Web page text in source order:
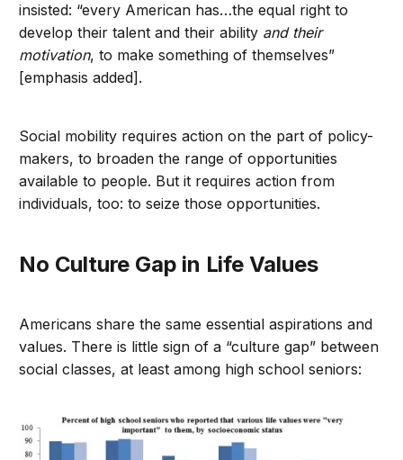
insisted: “every American has…the equal right to
develop their talent and their ability and their
motivation, to make something of themselves”
[emphasis added].
Social mobility requires action on the part of policy-
makers, to broaden the range of opportunities
available to people. But it requires action from
individuals, too: to seize those opportunities.
No Culture Gap in Life Values
Americans share the same essential aspirations and
values. There is little sign of a “culture gap” between
social classes, at least among high school seniors: